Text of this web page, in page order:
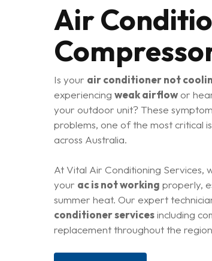
Hit enter to search or ESC to close
Air
Is your air conditioner not
experiencing weak airflow or
your outdoor unit? These
problems, one of the most critical
across Australia.
At Vital Air Conditioning
your ac is not working properly,
summer heat. Our expert
conditioner servicesincluding
replacement throughout the